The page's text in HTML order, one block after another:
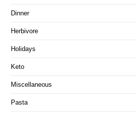
Dinner
Herbivore
Holidays
Keto
Miscellaneous
Pasta